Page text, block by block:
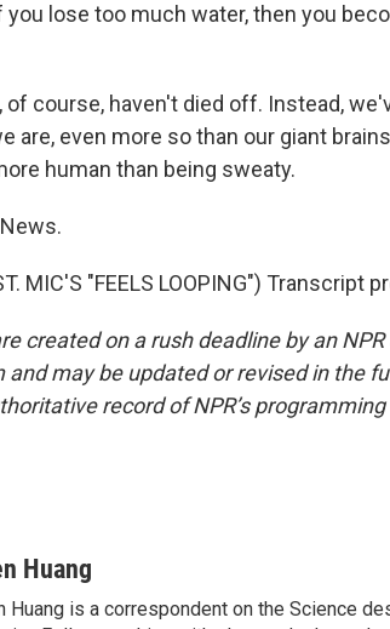
you lose too much water, then you
of course, haven't died off. Instead,
are, even more so than our giant
human than being sweaty.
MIC'S "FEELS LOOPING") Transcript
created on a rush deadline by an
and may be updated or revised in the
record of NPR’s
Huang
Huang is a correspondent on the Science